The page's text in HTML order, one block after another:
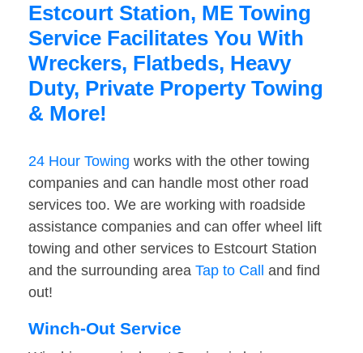
Estcourt Station, ME Towing
Service Facilitates You With
Wreckers, Flatbeds, Heavy
Duty, Private Property Towing
& More!
24 Hour Towing works with the other towing
companies and can handle most other road
services too. We are working with roadside
assistance companies and can offer wheel lift
towing and other services to Estcourt Station
and the surrounding area Tap to Call
and find
out!
Winch-Out Service